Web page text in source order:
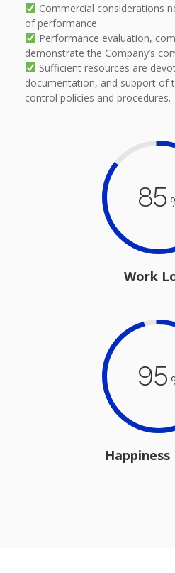
Commercial considerations
of performance.
Performance evaluation,
demonstrate the Company’s
Sufficient resources are
documentation, and support of
control policies and procedures.
85
Work
95